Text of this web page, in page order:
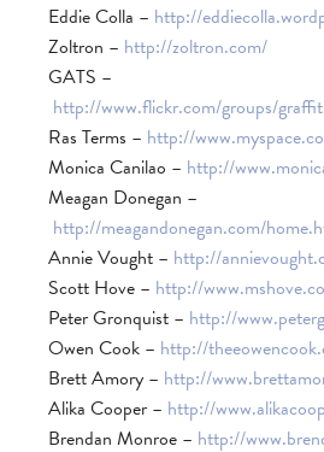
Eddie Colla – http://
Zoltron – http://zoltron.com/
GATS –
http://www.flickr.com/groups/
Ras Terms – http://
Monica Canilao – http://
Meagan Donegan –
http://meagandonegan.com/
Annie Vought – http://
Scott Hove – http://
Peter Gronquist – http://
Owen Cook – http://
Brett Amory – http://
Alika Cooper – http://
Brendan Monroe – http://